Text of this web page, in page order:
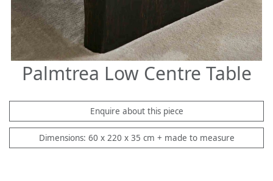
Palmtrea Low Centre Table
Enquire about this piece
Dimensions: 60 x 220 x 35 cm + made to measure